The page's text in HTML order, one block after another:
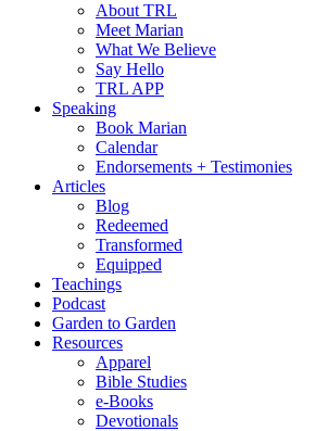
About TRL
Meet Marian
What We Believe
Say Hello
TRL APP
Speaking
Book Marian
Calendar
Endorsements + Testimonies
Articles
Blog
Redeemed
Transformed
Equipped
Teachings
Podcast
Garden to Garden
Resources
Apparel
Bible Studies
e-Books
Devotionals